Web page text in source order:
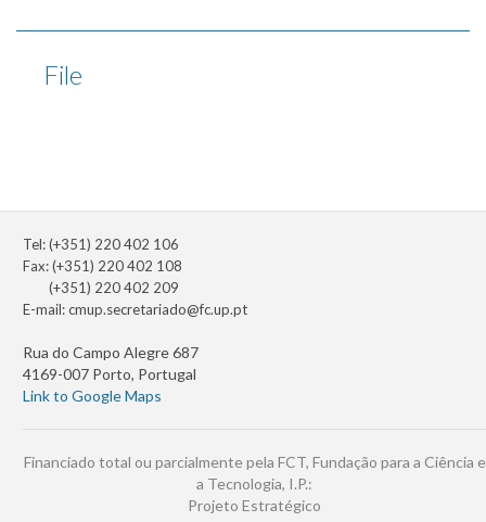
File
Tel: (+351) 220 402 106
Fax: (+351) 220 402 108
(+351) 220 402 209
E-mail:cmup.secretariado@fc.up.pt
Rua do Campo Alegre 687
4169-007 Porto, Portugal
Link to Google Maps
Financiado total ou parcialmente pela FCT, Fundação para a Ciência e
a Tecnologia, I.P.:
Projeto Estratégico